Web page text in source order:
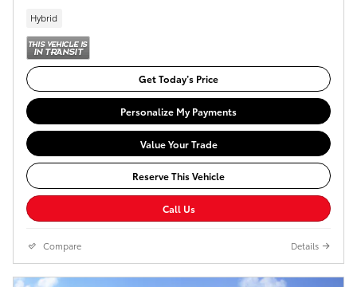
Hybrid
Get Today’s Price
Personalize My Payments
Value Your Trade
Reserve This Vehicle
Call Us
Compare Details